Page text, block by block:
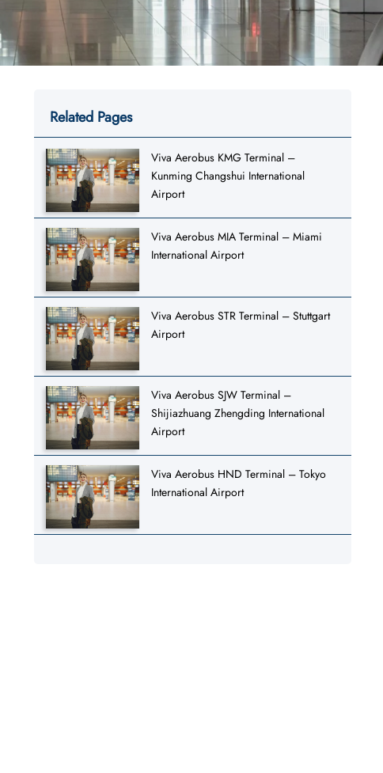
Related Pages
Viva Aerobus KMG Terminal –
Kunming Changshui International
Airport
Viva Aerobus MIA Terminal – Miami
International Airport
Viva Aerobus STR Terminal – Stuttgart
Airport
Viva Aerobus SJW Terminal –
Shijiazhuang Zhengding International
Airport
Viva Aerobus HND Terminal – Tokyo
International Airport